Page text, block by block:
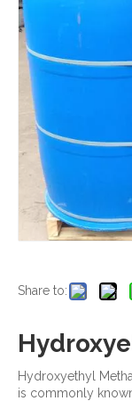
Share to:
Hydroxyethyl
is commonly